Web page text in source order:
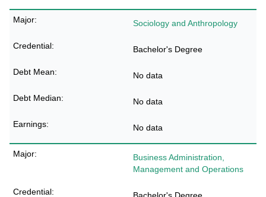
Sociology and Anthropology
Bachelor's Degree
No data
No data
No data
Business Administration,
Management and Operations